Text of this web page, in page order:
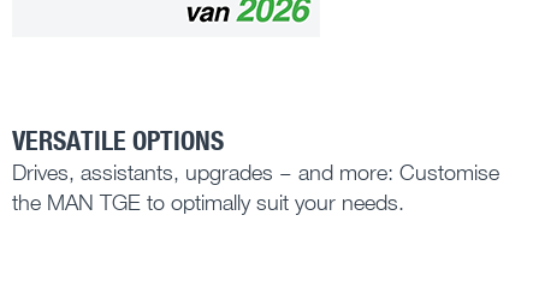
VERSATILE OPTIONS
Drives, assistants, upgrades – and more: Customise
the MAN TGE to optimally suit your needs.